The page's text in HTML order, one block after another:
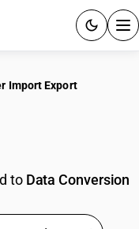
GUIDES
Import Export
to Data Conversion